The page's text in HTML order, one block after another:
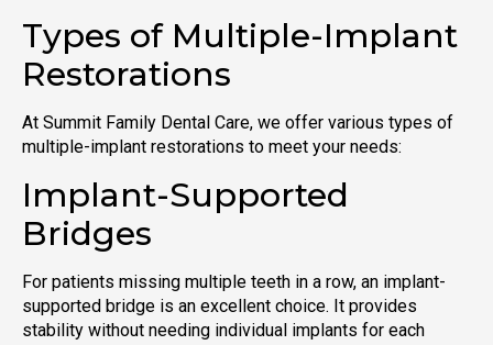
Types of Multiple-Implant
Restorations
At Summit Family Dental Care, we offer various types of
multiple-implant restorations to meet your needs:
Implant-Supported
Bridges
For patients missing multiple teeth in a row, an implant-
supported bridge is an excellent choice. It provides
stability without needing individual implants for each